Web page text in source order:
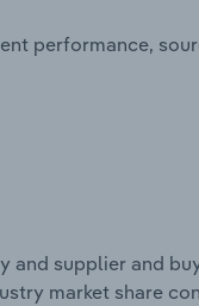
performance,
and supplier and
market share